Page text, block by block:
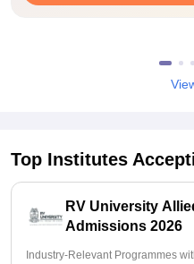
Top Institutes
RV University
Admissions 2026
Industry-Relevant Programmes